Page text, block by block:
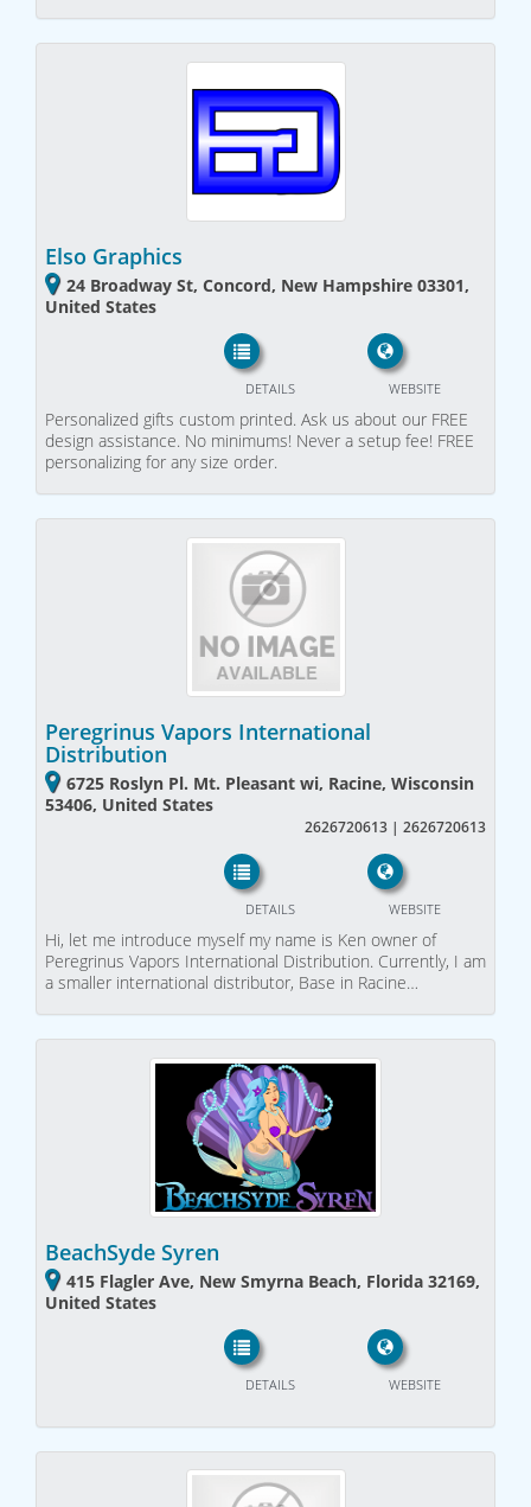
Elso Graphics
24 Broadway St, Concord, New Hampshire 03301,
United States
WEBSITE
DETAILS
Personalized gifts custom printed. Ask us about our FREE
design assistance. No minimums! Never a setup fee! FREE
personalizing for any size order.
Peregrinus Vapors International
Distribution
6725 Roslyn Pl. Mt. Pleasant wi, Racine, Wisconsin
53406, United States
2626720613 | 2626720613
WEBSITE
DETAILS
Hi, let me introduce myself my name is Ken owner of
Peregrinus Vapors International Distribution. Currently, I am
a smaller international distributor, Base in Racine…
BeachSyde Syren
415 Flagler Ave, New Smyrna Beach, Florida 32169,
United States
WEBSITE
DETAILS